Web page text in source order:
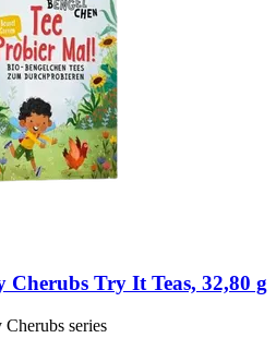
Cherubs Try It Teas, 32,80 g
Cherubs series